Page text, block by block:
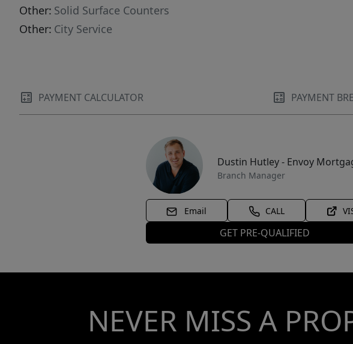
Other: Solid Surface Counters
Other: City Service
PAYMENT CALCULATOR PAYMENT
Dustin Hutley - Envoy
Branch Manager
Email CALL
GET PRE-QUALIFIED
NEVER MISS A